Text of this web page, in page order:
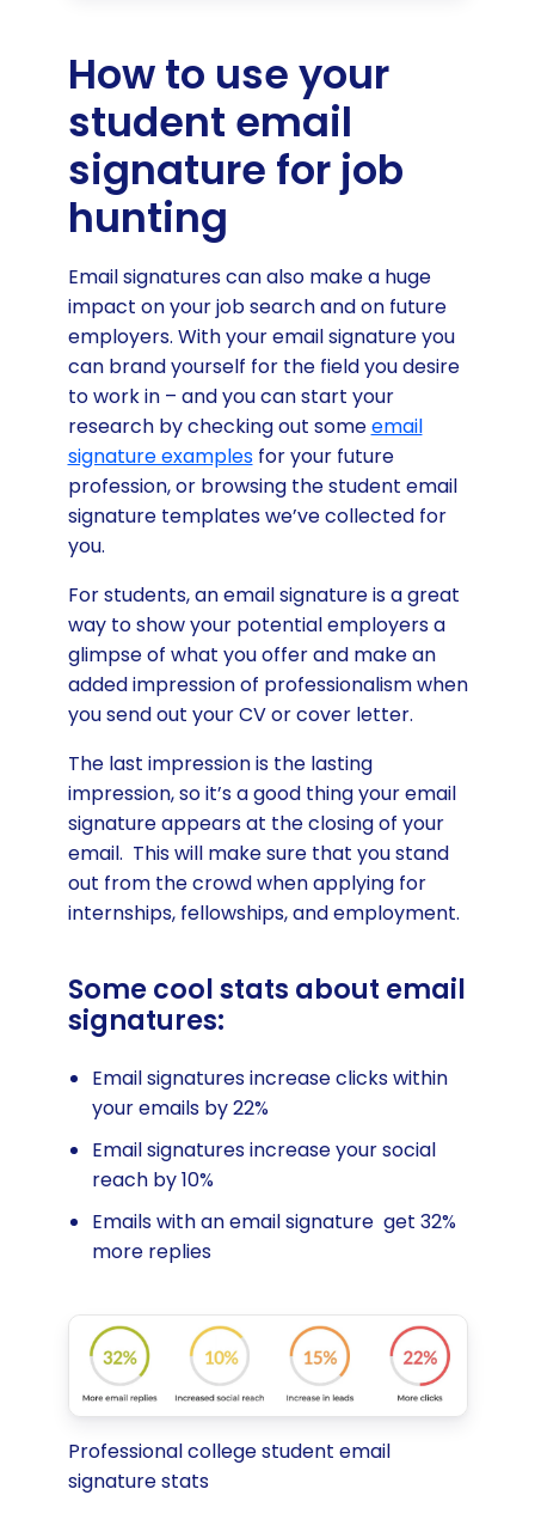
How to use your
student email
signature for job
hunting
Email signatures can also make a huge
impact on your job search and on future
employers. With your email signature you
can brand yourself for the field you desire
to work in – and you can start your
research by checking out someemail
signature examplesfor your future
profession, or browsing the student email
signature templates we’ve collected for
you.
For students, an email signature is a great
way to show your potential employers a
glimpse of what you offer and make an
added impression of professionalism when
you send out your CV or cover letter.
The last impression is the lasting
impression, so it’s a good thing your email
signature appears at the closing of your
email. This will make sure that you stand
out from the crowd when applying for
internships, fellowships, and employment.
Some cool stats about email
signatures:
Email signatures increase clicks within
your emails by 22%
Email signatures increase your social
reach by 10%
Emails with an email signature get 32%
more replies
Professional college student email
signature stats